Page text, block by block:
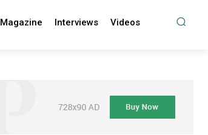
Magazine Interviews Videos